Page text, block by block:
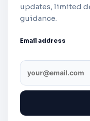
updates, limited
guidance.
Email address